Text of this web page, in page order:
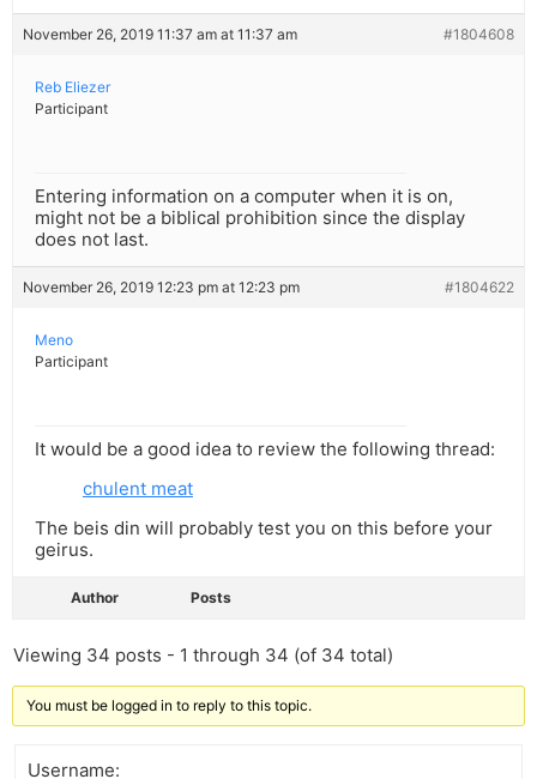
November 26, 2019 11:37 am at 11:37 am #1804608
Reb Eliezer
Participant
Entering information on a computer when it is on,
might not be a biblical prohibition since the display
does not last.
November 26, 2019 12:23 pm at 12:23 pm #1804622
Meno
Participant
It would be a good idea to review the following thread:
chulent meat
The beis din will probably test you on this before your
geirus.
Author Posts
Viewing 34 posts - 1 through 34 (of 34 total)
You must be logged in to reply to this topic.
Username: